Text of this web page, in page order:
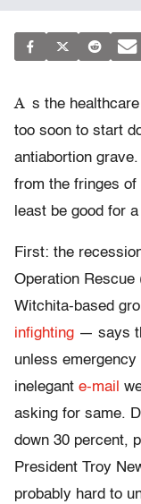
A s the
too soon to start
antiabortion
from the fringes of
least be good for
First: the
Operation Rescue
Witchita-based
infighting — says
unless
inelegant e-mail
asking for same.
down 30 percent,
President Troy
probably hard to